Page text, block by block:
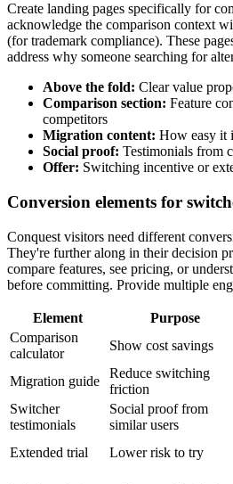
Create landing pages specifically for
acknowledge the comparison context
(for trademark compliance). These
address why someone searching for
Above the fold: Clear value
Comparison section: Feature
competitors
Migration content: How easy it
Social proof: Testimonials from
Offer: Switching incentive or
Conversion elements for
Conquest visitors need different
They're further along in their decision
compare features, see pricing, or
before committing. Provide multiple
Element Purpose
Comparison
calculator
Show cost savings
Migration guide
Reduce switching
friction
Switcher
testimonials
Social proof from
similar users
Extended trial
Lower risk to try